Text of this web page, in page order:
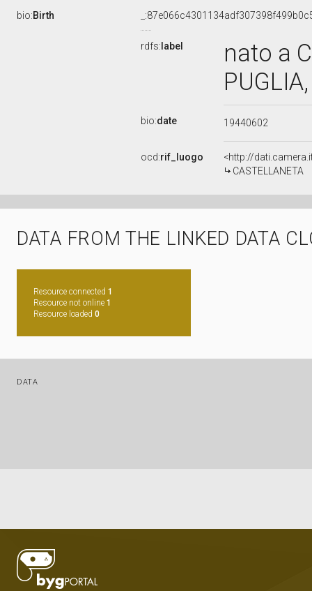
bio:Birth
rdfs: label
nato a
bio:date 19440602
ocd:rif_luogo
<http://
CASTELLANETA
DATA FROM THE LINKED DATA
Resource connected 1
Resource not online 1
Resource loaded 0
DATA